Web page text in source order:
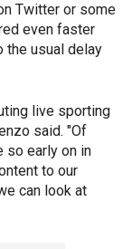
Twitter or some
even faster
the usual delay
live sporting
said. "Of
so early on in
to our
can look at